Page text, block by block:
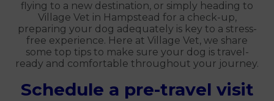
flying to a new destination, or simply heading to
Village Vet in Hampstead for a check-up,
preparing your dog adequately is key to a stress-
free experience. Here at Village Vet, we share
some top tips to make sure your dog is travel-
ready and comfortable throughout your journey.
Schedule a pre-travel visit